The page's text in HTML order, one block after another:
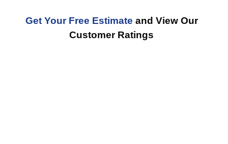
Get Your Free Estimate and View Our
Customer Ratings